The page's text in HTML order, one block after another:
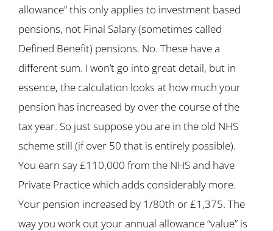
allowance” this only applies to investment based
pensions, not Final Salary (sometimes called
Defined Benefit) pensions. No. These have a
different sum. I won’t go into great detail, but in
essence, the calculation looks at how much your
pension has increased by over the course of the
tax year. So just suppose you are in the old NHS
scheme still (if over 50 that is entirely possible).
You earn say £110,000 from the NHS and have
Private Practice which adds considerably more.
Your pension increased by 1/80th or £1,375. The
way you work out your annual allowance “value” is